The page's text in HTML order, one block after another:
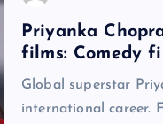
Priyanka
films: Comedy
Global superstar
international career.